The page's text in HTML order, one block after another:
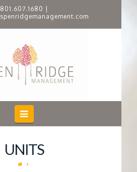
801.607.1680
Navigation
UNITS